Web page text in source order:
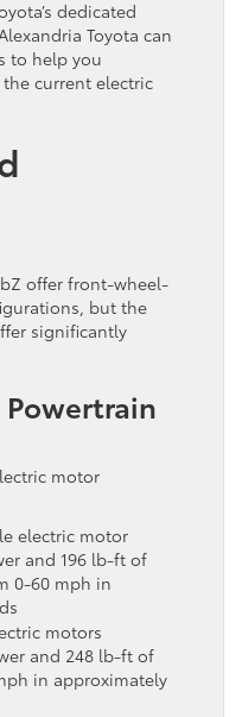
dedicated
Toyota can
to help you
current electric
offer front-wheel-
but the
significantly
Powertrain
motor
electric motor
and 196 lb-ft of
0-60 mph in
motors
and 248 lb-ft of
in approximately